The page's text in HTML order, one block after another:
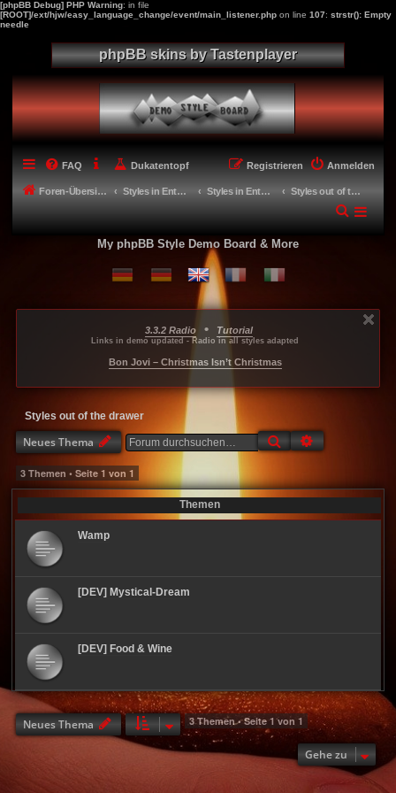
[phpBB Debug] PHP Warning: in file
[ROOT]/ext/hjw/easy_language_change/event/main_listener.php on line 107: strstr(): Empty
needle
phpBB skins by Tastenplayer
FAQ Dukatentopf Anmelden
Registrieren
Foren-Übersicht Styles in Entwicklung - Miscellaneous Styles in Entwicklung Styles out of the drawer
My phpBB Style Demo Board & More
3.3.2 Radio • Tutorial
Links in demo updated - Radio in all styles adapted
Bon Jovi – Christmas Isn’t Christmas
Styles out of the drawer
Neues Thema Suche
3 Themen • Seite 1 von 1
Themen
Wamp
[DEV] Mystical-Dream
[DEV] Food & Wine
Neues Thema 3 Themen • Seite1 von 1
Gehe zu